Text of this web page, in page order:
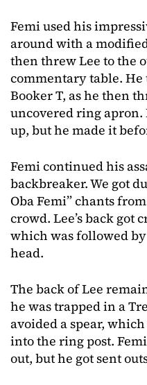
Femi used his
around with a
then threw Lee to the
commentary table.
Booker T, as he then
uncovered ring apron.
up, but he made it
Femi continued his
backbreaker. We got
Oba Femi” chants
crowd. Lee’s back got
which was followed
head.
The back of Lee
he was trapped in a
avoided a spear,
into the ring post.
out, but he got sent